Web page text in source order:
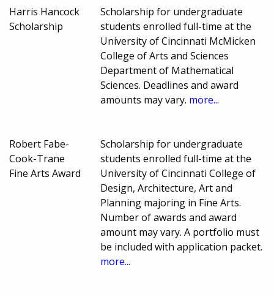
Harris Hancock
Scholarship
Scholarship for undergraduate
students enrolled full-time at the
University of Cincinnati McMicken
College of Arts and Sciences
Department of Mathematical
Sciences. Deadlines and award
amounts may vary. more...
Robert Fabe-
Cook-Trane
Fine Arts Award
Scholarship for undergraduate
students enrolled full-time at the
University of Cincinnati College of
Design, Architecture, Art and
Planning majoring in Fine Arts.
Number of awards and award
amount may vary. A portfolio must
be included with application packet.
more...